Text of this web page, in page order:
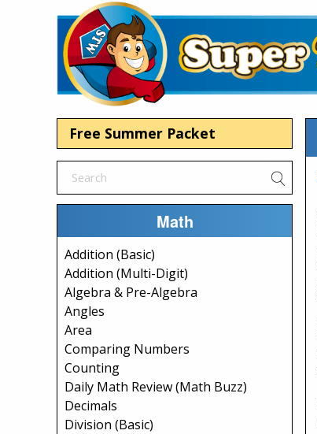
Free Summer Packet
Math
Addition (Basic)
Addition (Multi-Digit)
Algebra & Pre-Algebra
Angles
Area
Comparing Numbers
Counting
Daily Math Review (Math Buzz)
Decimals
Division (Basic)